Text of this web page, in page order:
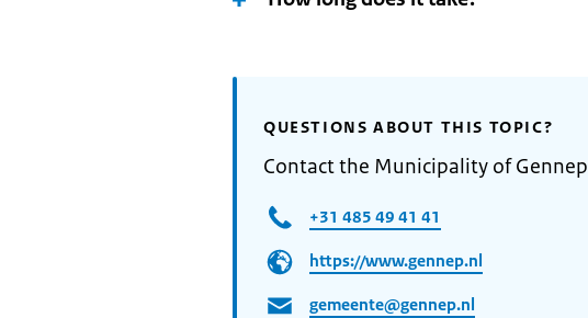
QUESTIONS ABOUT THIS TOPIC?
Contact the Municipality of Gennep
+31 485 49 41 41
https://www.gennep.nl
gemeente@gennep.nl